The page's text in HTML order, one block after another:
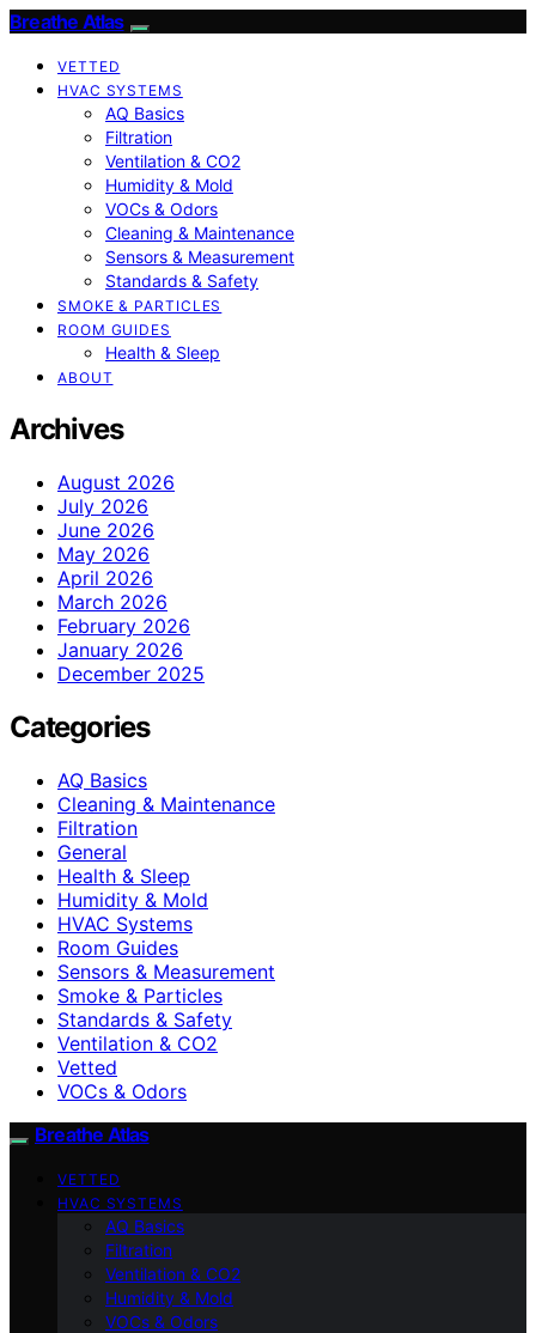
Breathe Atlas
VETTED
HVAC SYSTEMS
AQ Basics
Filtration
Ventilation & CO2
Humidity & Mold
VOCs & Odors
Cleaning & Maintenance
Sensors & Measurement
Standards & Safety
SMOKE & PARTICLES
ROOM GUIDES
Health & Sleep
ABOUT
Archives
August 2026
July 2026
June 2026
May 2026
April 2026
March 2026
February 2026
January 2026
December 2025
Categories
AQ Basics
Cleaning & Maintenance
Filtration
General
Health & Sleep
Humidity & Mold
HVAC Systems
Room Guides
Sensors & Measurement
Smoke & Particles
Standards & Safety
Ventilation & CO2
Vetted
VOCs & Odors
Breathe Atlas
VETTED
HVAC SYSTEMS
AQ Basics
Filtration
Ventilation & CO2
Humidity & Mold
VOCs & Odors